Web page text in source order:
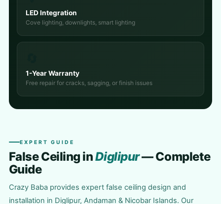
LED Integration
Cove lighting, downlights, smart lighting
1-Year Warranty
Free repair for cracks, sagging, or finish issues
EXPERT GUIDE
False Ceiling inDiglipur— Complete
Guide
Crazy Baba provides expert false ceiling design and
installation in Diglipur, Andaman & Nicobar Islands. Our